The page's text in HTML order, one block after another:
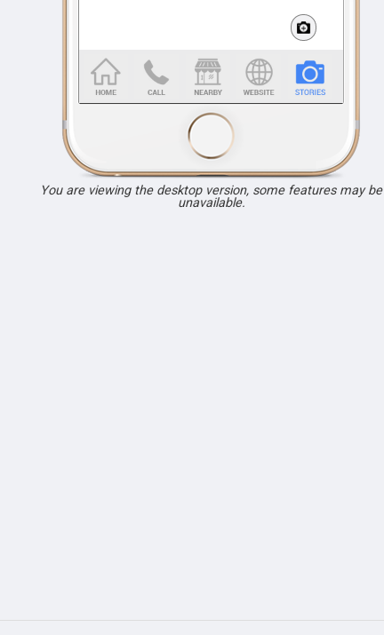
You are viewing the desktop version, some features may be
unavailable.